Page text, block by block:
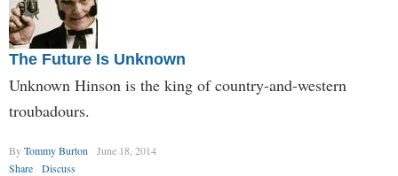
The Future Is Unknown
Unknown Hinson is the king of country-and-western
troubadours.
ByTommy Burton
June 18, 2014
Share
Discuss